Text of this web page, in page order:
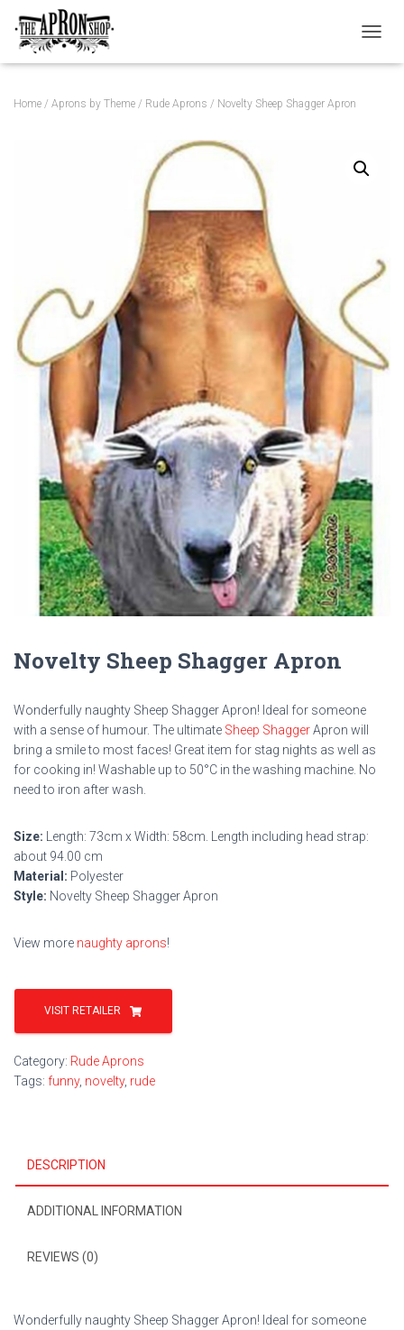
Home / Aprons by Theme / Rude Aprons / Novelty Sheep Shagger Apron
Novelty Sheep Shagger Apron
Wonderfully naughty Sheep Shagger Apron! Ideal for someone
with a sense of humour. The ultimate Sheep ShaggerApron will
bring a smile to most faces! Great item for stag nights as well as
for cooking in! Washable up to 50°C in the washing machine. No
need to iron after wash.
Size: Length: 73cm x Width: 58cm. Length including head strap:
about 94.00 cm
Material: Polyester
Style: Novelty Sheep Shagger Apron
View more naughty aprons!
VISIT RETAILER
Category: Rude Aprons
Tags: funny, novelty, rude
DESCRIPTION
ADDITIONAL INFORMATION
REVIEWS (0)
Wonderfully naughty Sheep Shagger Apron! Ideal for someone